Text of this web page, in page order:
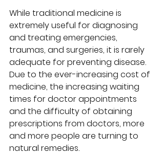
While traditional medicine is
extremely useful for diagnosing
and treating emergencies,
traumas, and surgeries, it is rarely
adequate for preventing disease.
Due to the ever-increasing cost of
medicine, the increasing waiting
times for doctor appointments
and the difficulty of obtaining
prescriptions from doctors, more
and more people are turning to
natural remedies.